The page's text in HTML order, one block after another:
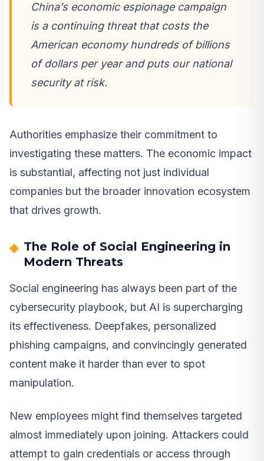
China’s economic espionage campaign
is a continuing threat that costs the
American economy hundreds of billions
of dollars per year and puts our national
security at risk.
Authorities emphasize their commitment to
investigating these matters. The economic impact
is substantial, affecting not just individual
companies but the broader innovation ecosystem
that drives growth.
The Role of Social Engineering in
Modern Threats
Social engineering has always been part of the
cybersecurity playbook, but AI is supercharging
its effectiveness. Deepfakes, personalized
phishing campaigns, and convincingly generated
content make it harder than ever to spot
manipulation.
New employees might find themselves targeted
almost immediately upon joining. Attackers could
attempt to gain credentials or access through